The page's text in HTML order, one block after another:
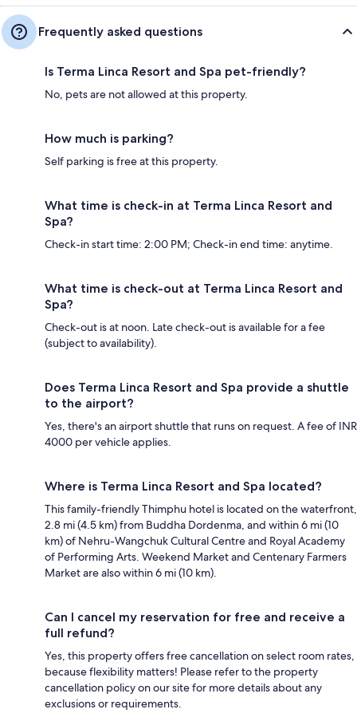
Frequently asked questions
Is Terma Linca Resort and Spa pet-friendly?
No, pets are not allowed at this property.
How much is parking?
Self parking is free at this property.
What time is check-in at Terma Linca Resort and
Spa?
Check-in start time: 2:00 PM; Check-in end time: anytime.
What time is check-out at Terma Linca Resort and
Spa?
Check-out is at noon. Late check-out is available for a fee
(subject to availability).
Does Terma Linca Resort and Spa provide a shuttle
to the airport?
Yes, there's an airport shuttle that runs on request. A fee of INR
4000 per vehicle applies.
Where is Terma Linca Resort and Spa located?
This family-friendly Thimphu hotel is located on the waterfront,
2.8 mi (4.5 km) from Buddha Dordenma, and within 6 mi (10
km) of Nehru-Wangchuk Cultural Centre and Royal Academy
of Performing Arts. Weekend Market and Centenary Farmers
Market are also within 6 mi (10 km).
Can I cancel my reservation for free and receive a
full refund?
Yes, this property offers free cancellation on select room rates,
because flexibility matters! Please refer to the property
cancellation policy on our site for more details about any
exclusions or requirements.